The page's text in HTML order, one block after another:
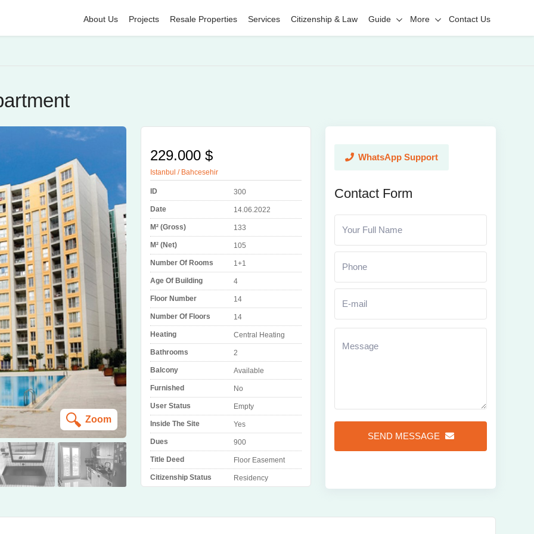
About Us Projects Resale Properties Services Citizenship & Law Guide More Contact Us
Zoom Zoom
229.000 $
Istanbul / Bahcesehir
ID 300
Date 14.06.2022
M² (Gross) 133
M² (Net) 105
Number Of Rooms 1+1
Age Of Building 4
Floor Number 14
Number Of Floors 14
Heating Central Heating
Bathrooms 2
Balcony Available
Furnished No
User Status Empty
Inside The Site Yes
Dues 900
Title Deed Floor Easement
Citizenship Status Residency
WhatsApp Support
Contact Form
SEND MESSAGE